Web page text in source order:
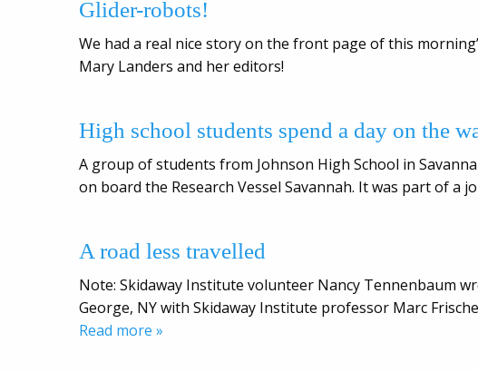
Glider-robots!
We had a real nice story on the front page of this
Mary Landers and her editors!
High school students spend a day on the
A group of students from Johnson High School in
on board the Research Vessel Savannah. It was part of a
A road less travelled
Note: Skidaway Institute volunteer Nancy Tennenbaum
George, NY with Skidaway Institute professor Marc
Read more »